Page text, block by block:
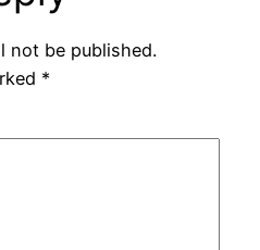
not be published.
*